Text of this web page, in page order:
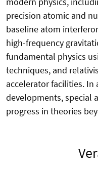
precision atomic and
baseline atom
high-frequency
fundamental physics
techniques, and
accelerator facilities.
developments, special
progress in theories